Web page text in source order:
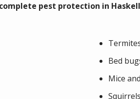
pest protection in
Bed
Mice